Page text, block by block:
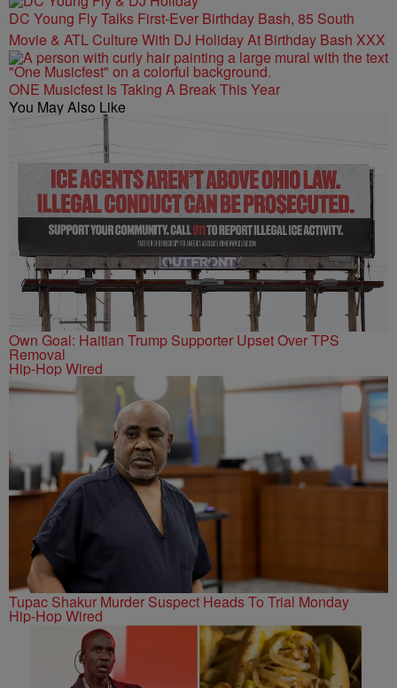
DC Young Fly Talks First-Ever Birthday Bash, 85 South
Movie & ATL Culture With DJ Holiday At Birthday Bash XXX
ONE Musicfest Is Taking A Break This Year
You May Also Like
Own Goal: Haitian Trump Supporter Upset Over TPS
Removal
Hip-Hop Wired
Tupac Shakur Murder Suspect Heads To Trial Monday
Hip-Hop Wired